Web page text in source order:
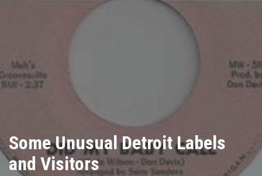
Some Unusual Detroit Labels
and Visitors